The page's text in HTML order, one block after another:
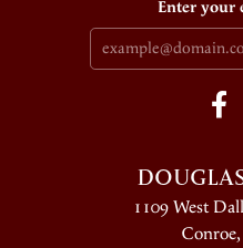
Enter your
1109 West